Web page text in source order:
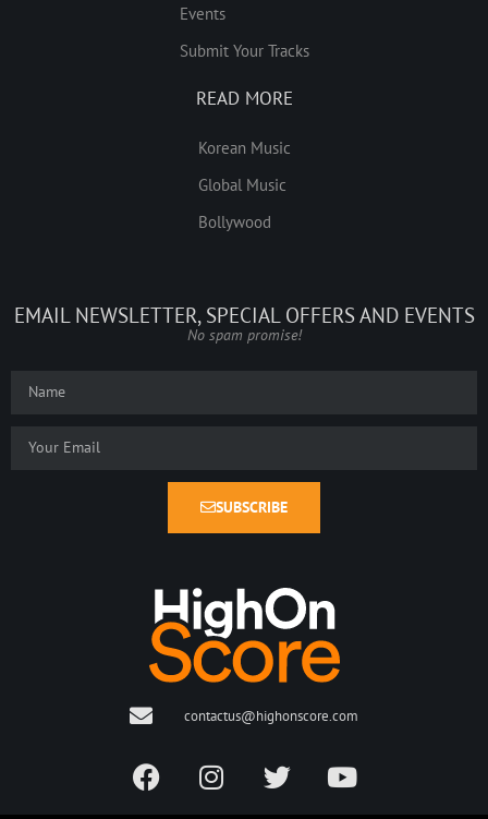
Events
Submit Your Tracks
READ MORE
Korean Music
Global Music
Bollywood
EMAIL NEWSLETTER, SPECIAL OFFERS AND EVENTS
No spam promise!
SUBSCRIBE
contactus@highonscore.com